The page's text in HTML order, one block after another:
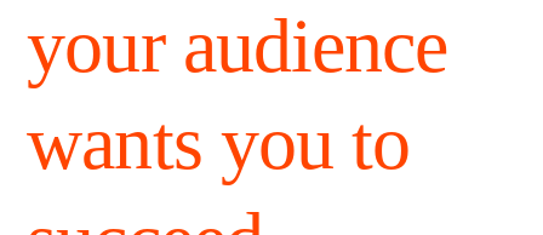
your audience
wants you to